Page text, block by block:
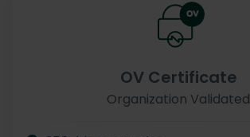
OV Certificate
Organization Validated